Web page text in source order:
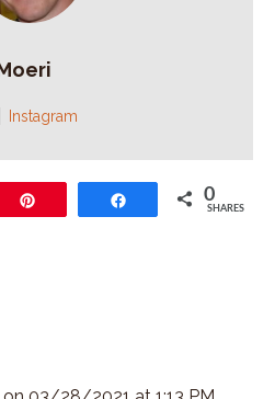
Instagram
Share 0
SHARES